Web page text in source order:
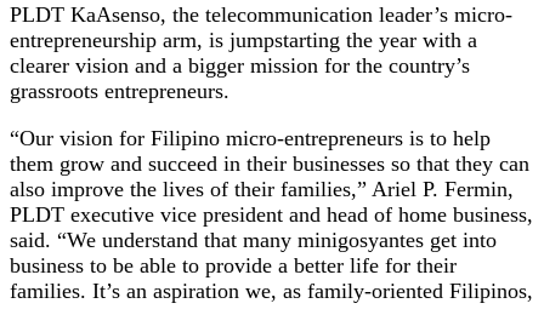
PLDT KaAsenso, the telecommunication leader’s micro-
entrepreneurship arm, is jumpstarting the year with a
clearer vision and a bigger mission for the country’s
grassroots entrepreneurs.
“Our vision for Filipino micro-entrepreneurs is to help
them grow and succeed in their businesses so that they can
also improve the lives of their families,” Ariel P. Fermin,
PLDT executive vice president and head of home business,
said. “We understand that many minigosyantes get into
business to be able to provide a better life for their
families. It’s an aspiration we, as family-oriented Filipinos,